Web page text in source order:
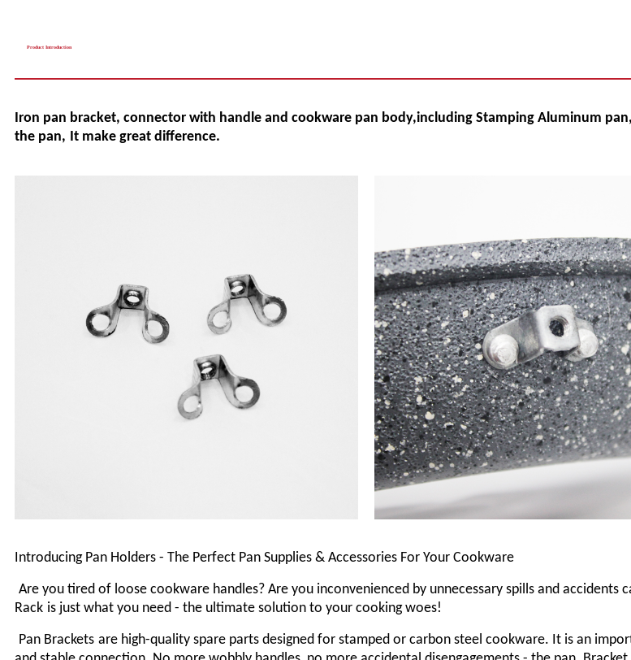
Product Introduction
Iron pan bracket, connector with handle and cookware pan body,including Stamping Aluminum
the pan, It make great difference.
Introducing Pan Holders - The Perfect Pan Supplies & Accessories For Your Cookware
Are you tired of loose cookware handles? Are you inconvenienced by unnecessary spills and accidents
Rack is just what you need - the ultimate solution to your cooking woes!
Pan Brackets are high-quality spare parts designed for stamped or carbon steel cookware. It is an